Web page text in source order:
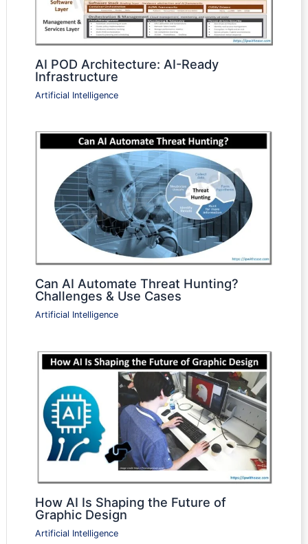
AI POD Architecture: AI-Ready
Infrastructure
Artificial Intelligence
Can AI Automate Threat Hunting?
Challenges & Use Cases
Artificial Intelligence
How AI Is Shaping the Future of
Graphic Design
Artificial Intelligence